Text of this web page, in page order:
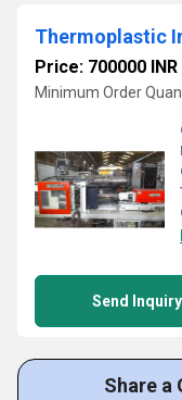
Thermoplastic
Price: 700000 INR
Minimum Order
Send Inquiry
Share a